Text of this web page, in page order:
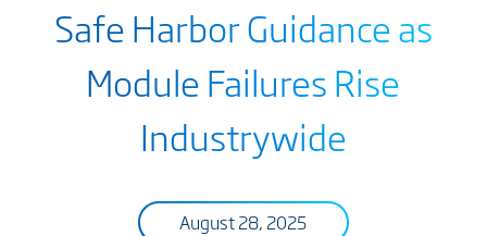
Safe Harbor Guidance as
Module Failures Rise
Industrywide
August 28, 2025